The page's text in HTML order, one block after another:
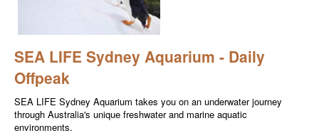
SEA LIFE Sydney Aquarium - Daily
Offpeak
SEA LIFE Sydney Aquarium takes you on an underwater journey
through Australia's unique freshwater and marine aquatic
environments.